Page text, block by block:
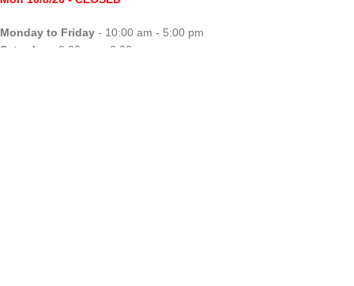
Monday to Friday - 10:00 am - 5:00 pm
Saturday
- 8:00 am - 2:00 pm